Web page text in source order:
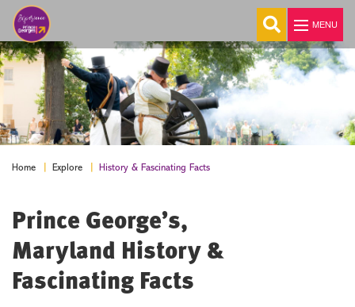
MENU
Explore
Welcome
About Us
E-Newsletter
Visitor Center
History & Fascinating Facts
Transportation
Home Explore History & Fascinating Facts
Prince George’s,
Maryland History &
Fascinating Facts